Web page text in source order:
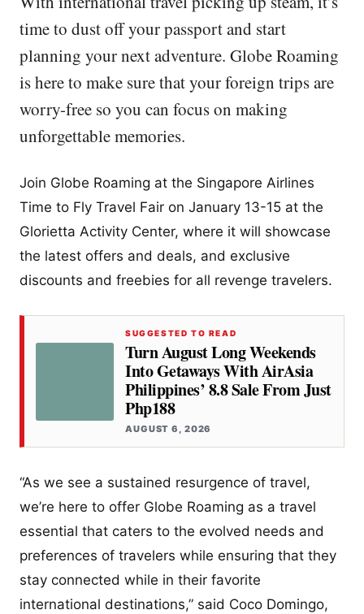
time to dust off your passport and start
planning your next adventure. Globe Roaming
is here to make sure that your foreign trips are
worry-free so you can focus on making
unforgettable memories.
Join Globe Roaming at the Singapore Airlines
Time to Fly Travel Fair on January 13-15 at the
Glorietta Activity Center, where it will showcase
the latest offers and deals, and exclusive
discounts and freebies for all revenge travelers.
SUGGESTED TO READ
Turn August Long Weekends
Into Getaways With AirAsia
Philippines’ 8.8 Sale From Just
Php188
AUGUST 6, 2026
“As we see a sustained resurgence of travel,
we’re here to offer Globe Roaming as a travel
essential that caters to the evolved needs and
preferences of travelers while ensuring that they
stay connected while in their favorite
international destinations,” said Coco Domingo,